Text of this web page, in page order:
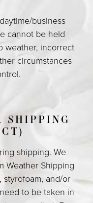
business
cannot be held
weather, incorrect
circumstances
SHIPPING
shipping. We
Weather Shipping
and/or
to be taken in